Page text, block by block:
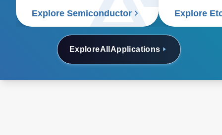
ExploreAll Applications
Explore Semiconductor Explore